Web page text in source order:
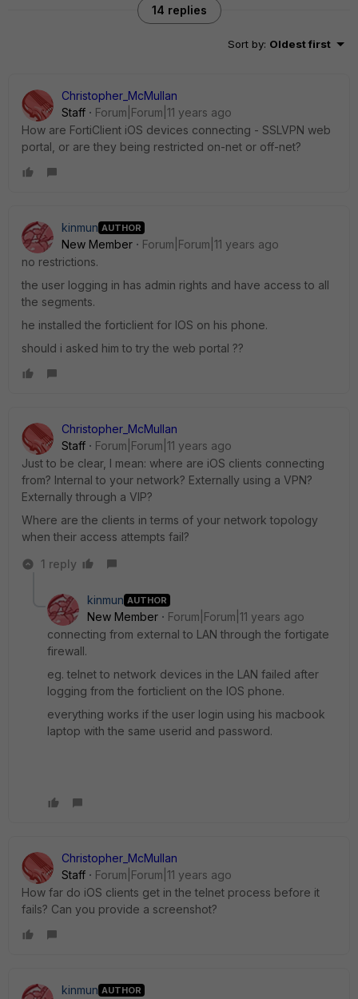
14 replies
Sort by: Oldest first
Christopher_McMullan
Staff
Forum|Forum|11 years ago
How are FortiClient iOS devices connecting - SSLVPN web
portal, or are they being restricted on-net or off-net?
kinmun AUTHOR
New Member
Forum|Forum|11 years ago
no restrictions.
the user logging in has admin rights and have access to all
the segments.
he installed the forticlient for IOS on his phone.
should i asked him to try the web portal ??
Christopher_McMullan
Staff
Forum|Forum|11 years ago
Just to be clear, I mean: where are iOS clients connecting
from? Internal to your network? Externally using a VPN?
Externally through a VIP?
Where are the clients in terms of your network topology
when their access attempts fail?
1 reply
kinmun AUTHOR
New Member
Forum|Forum|11 years ago
connecting from external to LAN through the fortigate
firewall.
eg. telnet to network devices in the LAN failed after
logging from the forticlient on the IOS phone.
everything works if the user login using his macbook
laptop with the same userid and password.
Christopher_McMullan
Staff
Forum|Forum|11 years ago
How far do iOS clients get in the telnet process before it
fails? Can you provide a screenshot?
kinmun AUTHOR